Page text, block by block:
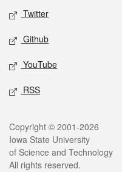
Twitter
Github
YouTube
RSS
Legal
Copyright © 2001-2026
Iowa State University
of Science and Technology
All rights reserved.